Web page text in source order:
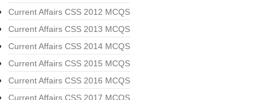
Current Affairs CSS 2012 MCQS
Current Affairs CSS 2013 MCQS
Current Affairs CSS 2014 MCQS
Current Affairs CSS 2015 MCQS
Current Affairs CSS 2016 MCQS
Current Affairs CSS 2017 MCQS